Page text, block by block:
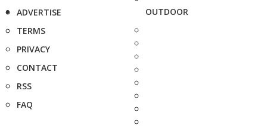
ADVERTISE
TERMS
PRIVACY
CONTACT
RSS
FAQ
OUTDOOR